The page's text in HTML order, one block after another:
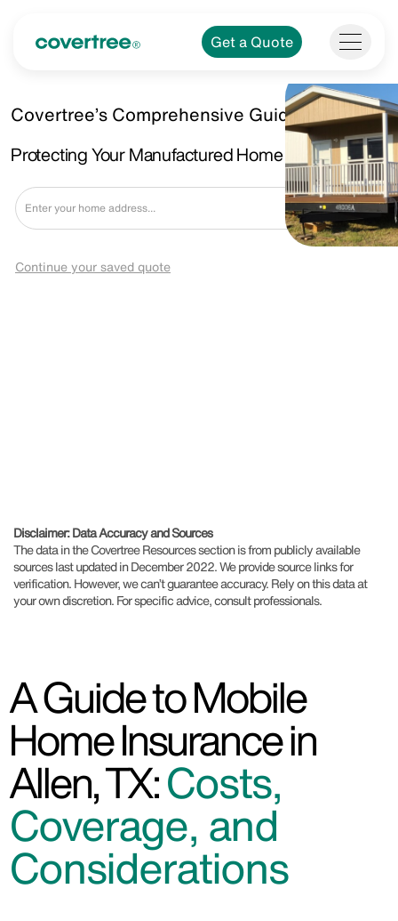
Get a Quote
Covertree’s Comprehensive Guide.
Protecting Your Manufactured Home in Allen, TX
Get a Quote
Continue your saved quote
Disclaimer: Data Accuracy and Sources
The data in the Covertree Resources section is from publicly available
sources last updated in December 2022. We provide source links for
verification. However, we can’t guarantee accuracy. Rely on this data at
your own discretion. For specific advice, consult professionals.
A Guide to Mobile
Home Insurance in
Allen, TX:Costs,
Coverage, and
Considerations